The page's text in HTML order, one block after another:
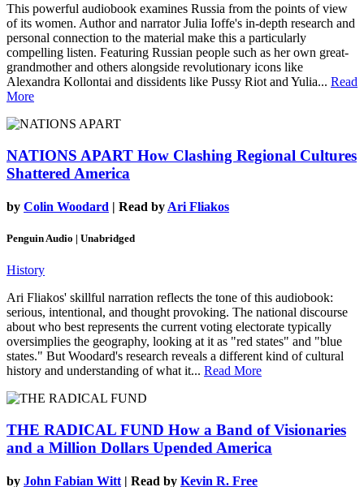
This powerful audiobook examines Russia from the points of view
of its women. Author and narrator Julia Ioffe's in-depth research and
personal connection to the material make this a particularly
compelling listen. Featuring Russian people such as her own great-
grandmother and others alongside revolutionary icons like
Alexandra Kollontai and dissidents like Pussy Riot and Yulia... Read
More
NATIONS APART How Clashing Regional Cultures
Shattered America
by Colin Woodard | Read by Ari Fliakos
Penguin Audio | Unabridged
History
Ari Fliakos' skillful narration reflects the tone of this audiobook:
serious, intentional, and thought provoking. The national discourse
about who best represents the current voting electorate typically
oversimplies the geography, looking at it as "red states" and "blue
states." But Woodard's research reveals a different kind of cultural
history and understanding of what it... Read More
THE RADICAL FUND How a Band of Visionaries
and a Million Dollars Upended America
by John Fabian Witt | Read by Kevin R. Free